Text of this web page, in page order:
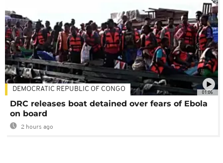
01:06
DEMOCRATIC REPUBLIC OF CONGO
DRC releases boat detained over fears of Ebola
on board
2 hours ago